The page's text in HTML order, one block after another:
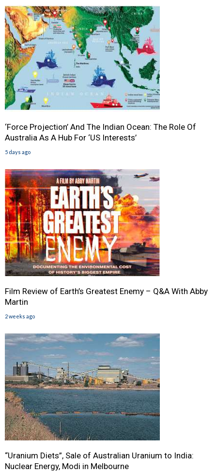
‘Force Projection’ And The Indian Ocean: The Role Of
Australia As A Hub For ‘US Interests’
5 days ago
Film Review of Earth’s Greatest Enemy – Q&A With Abby
Martin
2 weeks ago
“Uranium Diets”, Sale of Australian Uranium to India:
Nuclear Energy, Modi in Melbourne